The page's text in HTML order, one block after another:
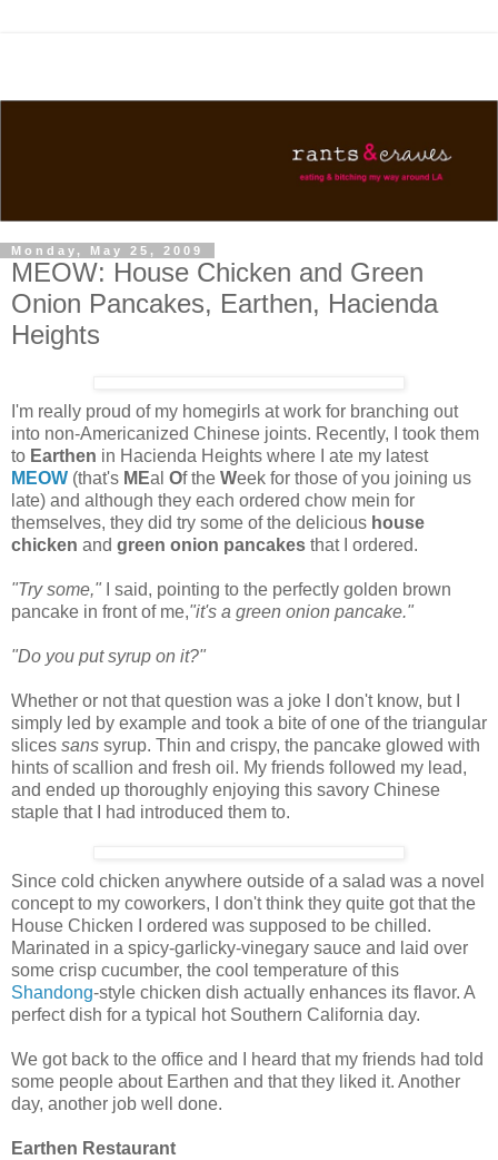
Monday, May 25, 2009
MEOW: House Chicken and Green
Onion Pancakes, Earthen, Hacienda
Heights
I'm really proud of my homegirls at work for branching out
into non-Americanized Chinese joints. Recently, I took them
to Earthen in Hacienda Heights where I ate my latest
MEOW (that's MEal Of the Week for those of you joining us
late) and although they each ordered chow mein for
themselves, they did try some of the delicious house
chicken and green onion pancakes that I ordered.
"Try some," I said, pointing to the perfectly golden brown
pancake in front of me,"it's a green onion pancake."
"Do you put syrup on it?"
Whether or not that question was a joke I don't know, but I
simply led by example and took a bite of one of the triangular
slices sans syrup. Thin and crispy, the pancake glowed with
hints of scallion and fresh oil. My friends followed my lead,
and ended up thoroughly enjoying this savory Chinese
staple that I had introduced them to.
Since cold chicken anywhere outside of a salad was a novel
concept to my coworkers, I don't think they quite got that the
House Chicken I ordered was supposed to be chilled.
Marinated in a spicy-garlicky-vinegary sauce and laid over
some crisp cucumber, the cool temperature of this
Shandong-style chicken dish actually enhances its flavor. A
perfect dish for a typical hot Southern California day.
We got back to the office and I heard that my friends had told
some people about Earthen and that they liked it. Another
day, another job well done.
Earthen Restaurant